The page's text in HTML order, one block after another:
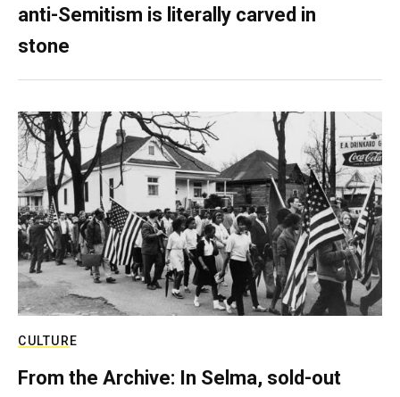
anti-Semitism is literally carved in
stone
CULTURE
From the Archive: In Selma, sold-out